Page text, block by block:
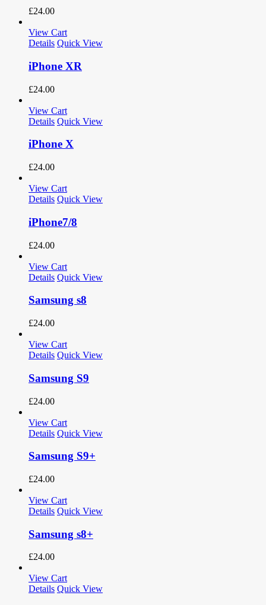
£24.00
View Cart
Details Quick View
iPhone XR
£24.00
View Cart
Details Quick View
iPhone X
£24.00
View Cart
Details Quick View
iPhone7/8
£24.00
View Cart
Details Quick View
Samsung s8
£24.00
View Cart
Details Quick View
Samsung S9
£24.00
View Cart
Details Quick View
Samsung S9+
£24.00
View Cart
Details Quick View
Samsung s8+
£24.00
View Cart
Details Quick View